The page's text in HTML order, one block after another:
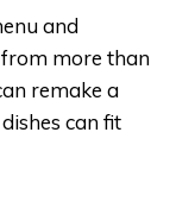
and
more than
remake a
can fit